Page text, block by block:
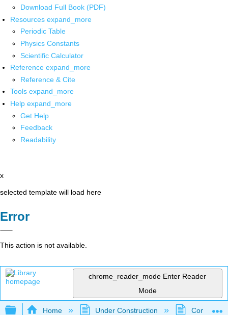
Download Full Book (PDF)
Resources expand_more
Periodic Table
Physics Constants
Scientific Calculator
Reference expand_more
Reference & Cite
Tools expand_more
Help expand_more
Get Help
Feedback
Readability
x
selected template will load here
Error
This action is not available.
chrome_reader_mode Enter Reader
Mode
Expand/collapse global hierarchy
Home Under Construction